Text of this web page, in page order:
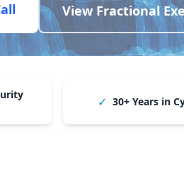
View Fractional
✓ 30+ Years in